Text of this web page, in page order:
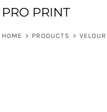
PRO PRINT
HOME > PRODUCTS >